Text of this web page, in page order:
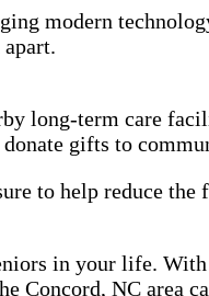
modern
long-term care
gifts to
to help reduce the
in your life.
Concord, NC area